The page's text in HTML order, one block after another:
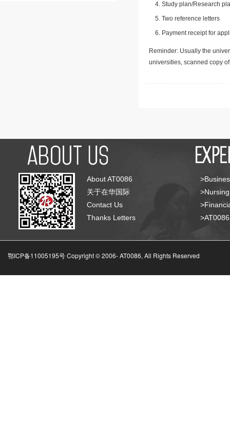
Study plan/Research
Two reference letters
Payment receipt for
Reminder: Usually the
universities, scanned copy
About AT0086
关于在华国际
Contact Us
Thanks Letters
鄂ICP备11005195号 Copyright © 2006-AT0086, All Rights Reserved